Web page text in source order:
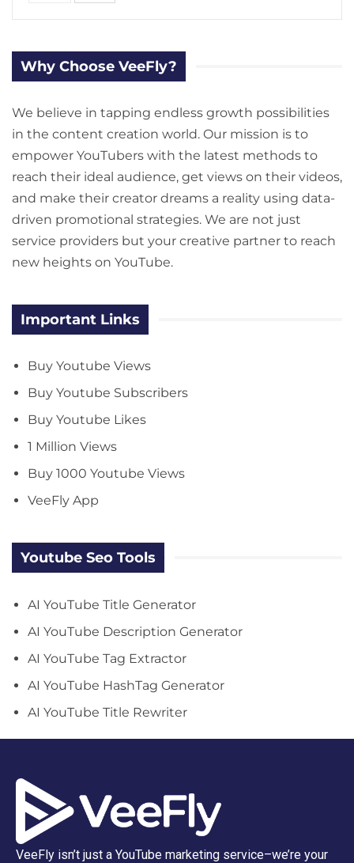
Why Choose VeeFly?
We believe in tapping endless growth possibilities
in the content creation world. Our mission is to
empower YouTubers with the latest methods to
reach their ideal audience, get views on their videos,
and make their creator dreams a reality using data-
driven promotional strategies. We are not just
service providers but your creative partner to reach
new heights on YouTube.
Important Links
Buy Youtube Views
Buy Youtube Subscribers
Buy Youtube Likes
1 Million Views
Buy 1000 Youtube Views
VeeFly App
Youtube Seo Tools
AI YouTube Title Generator
AI YouTube Description Generator
AI YouTube Tag Extractor
AI YouTube HashTag Generator
AI YouTube Title Rewriter
VeeFly isn’t just a YouTube marketing service–we’re your